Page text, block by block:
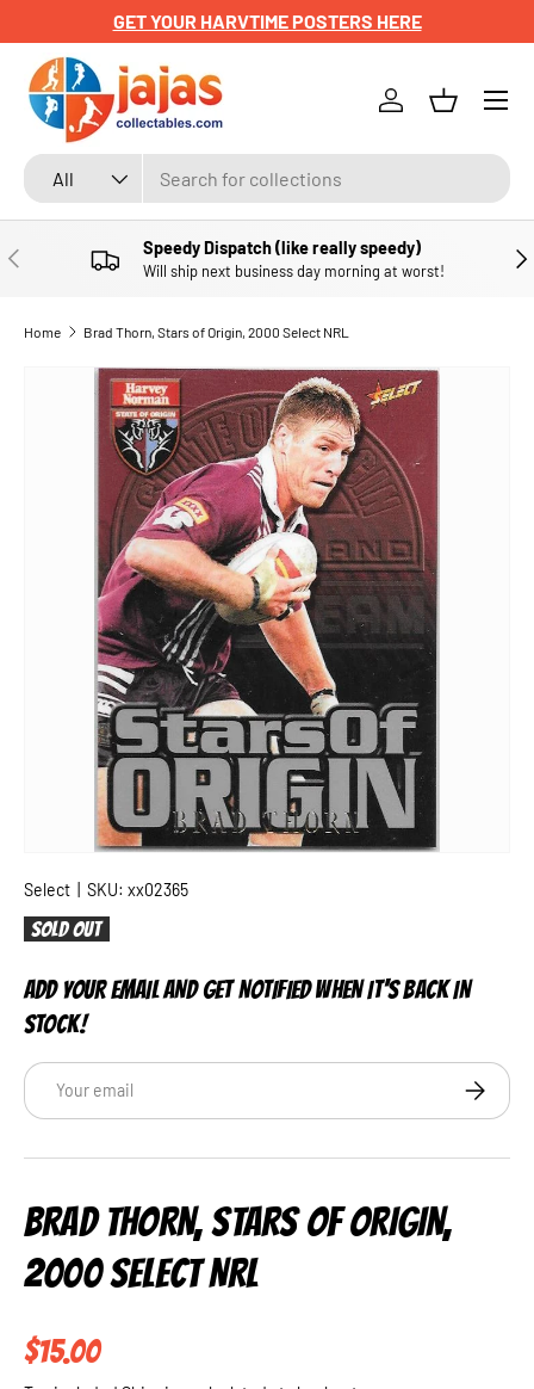
SKIP TO CONTENT
GET YOUR HARVTIME POSTERS HERE
Search
Product type
All
Log inBasket
Menu
PREVIOUS Speedy Dispatch (like really speedy)
Will ship next business day morning at worst!
Home Brad Thorn, Stars of Origin, 2000 Select NRL
SKIP TO PRODUCT INFORMATION
Select SKU: xx02365
Sold out
ADD YOUR EMAIL AND GET NOTIFIED WHEN IT'S BACK IN
STOCK!
Email
BRAD THORN, STARS OF ORIGIN,
2000 SELECT NRL
Regular price
$15.00